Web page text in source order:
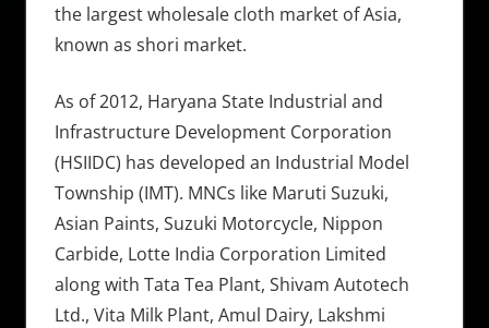
the largest wholesale cloth market of Asia,
known as shori market.
As of 2012, Haryana State Industrial and
Infrastructure Development Corporation
(HSIIDC) has developed an Industrial Model
Township (IMT). MNCs like Maruti Suzuki,
Asian Paints, Suzuki Motorcycle, Nippon
Carbide, Lotte India Corporation Limited
along with Tata Tea Plant, Shivam Autotech
Ltd., Vita Milk Plant, Amul Dairy, Lakshmi